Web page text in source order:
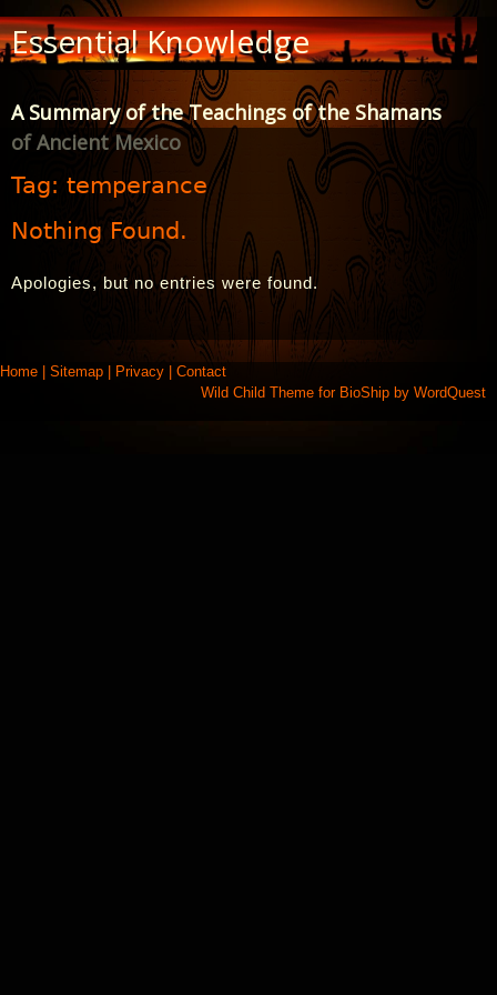
Skip
to
Content
Essential Knowledge
A Summary of the Teachings of the Shamans
of Ancient Mexico
Tag: temperance
Nothing Found.
Apologies, but no entries were found.
Home Sitemap Privacy
Contact
Wild Child Theme for BioShip by WordQuest